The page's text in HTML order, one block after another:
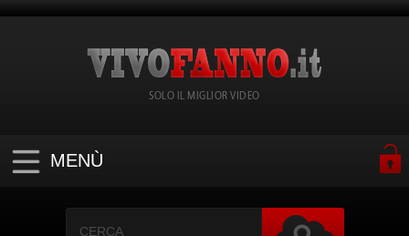
SOLO IL MIGLIOR VIDEO
MENÙ